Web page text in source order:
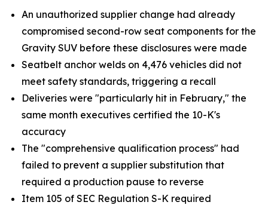
An unauthorized supplier change had already
compromised second-row seat components for the
Gravity SUV before these disclosures were made
Seatbelt anchor welds on 4,476 vehicles did not
meet safety standards, triggering a recall
Deliveries were "particularly hit in February," the
same month executives certified the 10-K's
accuracy
The "comprehensive qualification process" had
failed to prevent a supplier substitution that
required a production pause to reverse
Item 105 of SEC Regulation S-K required